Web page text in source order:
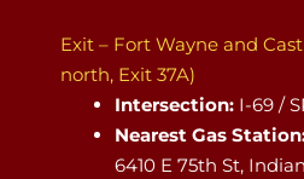
Exit – Fort Wayne and
north, Exit 37A)
Intersection: I-69 /
Nearest Gas
6410 E 75th St,